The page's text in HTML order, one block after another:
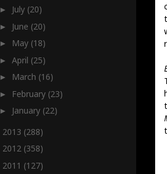
► July (20)
► June (20)
► May (18)
►April (25)
► March (16)
► February (23)
► January (22)
2013 (288)
2012 (358)
2011 (127)